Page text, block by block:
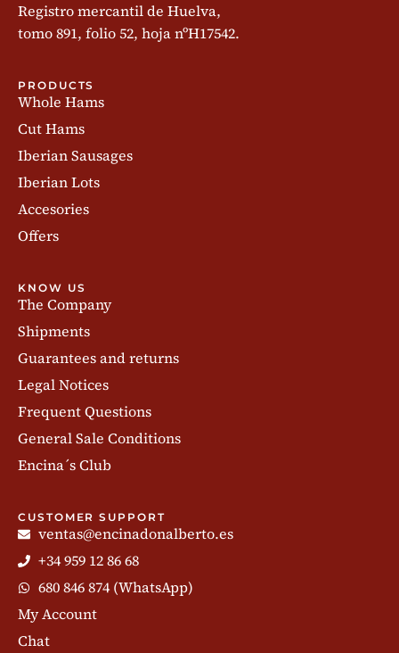
Registro mercantil de Huelva,
tomo 891, folio 52, hoja nºH17542.
PRODUCTS
Whole Hams
Cut Hams
Iberian Sausages
Iberian Lots
Accesories
Offers
KNOW US
The Company
Shipments
Guarantees and returns
Legal Notices
Frequent Questions
General Sale Conditions
Encina´s Club
CUSTOMER SUPPORT
ventas@encinadonalberto.es
+34 959 12 86 68
680 846 874 (WhatsApp)
My Account
Chat